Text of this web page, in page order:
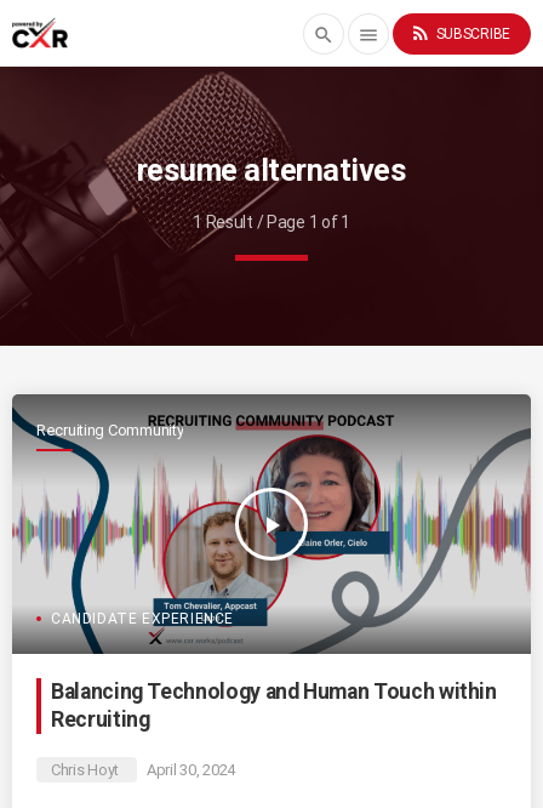
search menu rss_feed SUBSCRIBE
resume alternatives
1 Result / Page 1 of 1
Recruiting Community
play_arrow
CANDIDATE EXPERIENCE
Balancing Technology and Human Touch within
Recruiting
Chris Hoyt April 30, 2024